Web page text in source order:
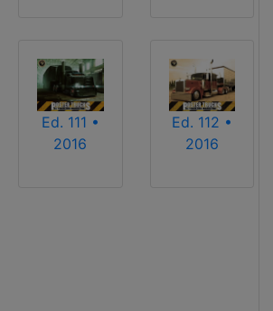
Ed. 111 •
2016
Ed. 112 •
2016